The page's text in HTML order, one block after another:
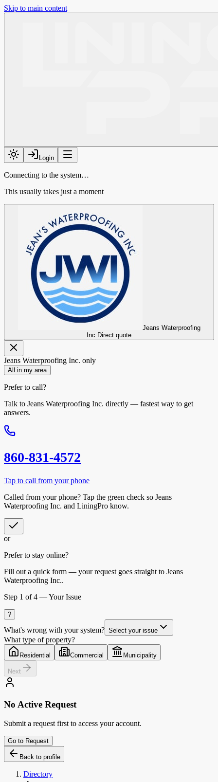
Skip to main content
Login
Connecting to the system…
This usually takes just a moment
Jeans Waterproofing
Inc. Direct quote
Jeans Waterproofing Inc. only
All in my area
Prefer to call?
Talk to Jeans Waterproofing Inc. directly — fastest way to get
answers.
860-831-4572
Tap to call from your phone
Called from your phone? Tap the green check so Jeans
Waterproofing Inc. and LiningPro know.
or
Prefer to stay online?
Fill out a quick form — your request goes straight to Jeans
Waterproofing Inc..
Step 1 of 4 —Your Issue
?
What's wrong with your system? Select your issue
What type of property?
Residential Commercial Municipality
Next
No Active Request
Submit a request first to access your account.
Go to Request
Back to profile
Directory